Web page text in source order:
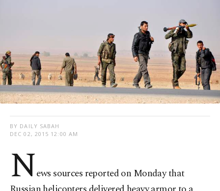
BY DAILY SABAH
DEC 02, 2015 12:00 AM
News sources reported on Monday that